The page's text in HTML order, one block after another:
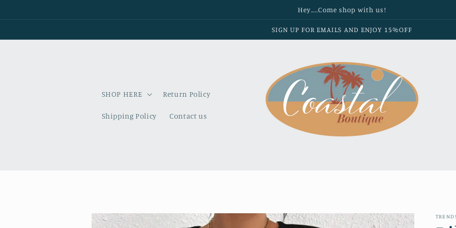
Hey…..Come shop with us!
SIGN UP FOR EMAILS AND ENJOY 15%OFF
SHOP HERE Return Policy
Shipping Policy Contact us
Skip to
product